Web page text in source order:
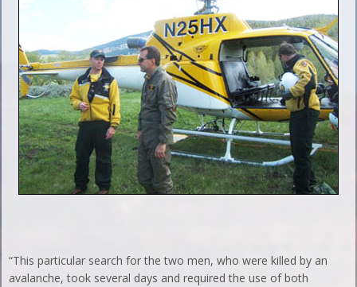
“This particular search for the two men, who were killed by an
avalanche, took several days and required the use of both